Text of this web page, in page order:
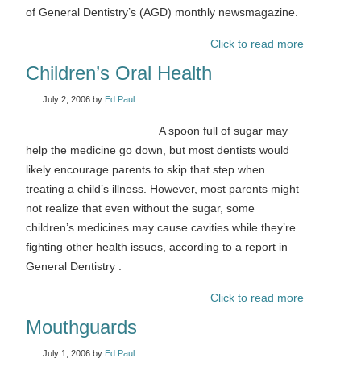
of General Dentistry’s (AGD) monthly newsmagazine.
Click to read more
Children’s Oral Health
July 2, 2006by Ed Paul
A spoon full of sugar may
help the medicine go down, but most dentists would
likely encourage parents to skip that step when
treating a child’s illness. However, most parents might
not realize that even without the sugar, some
children’s medicines may cause cavities while they’re
fighting other health issues, according to a report in
General Dentistry .
Click to read more
Mouthguards
July 1, 2006by Ed Paul